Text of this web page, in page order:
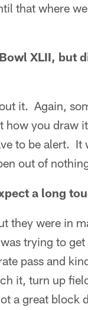
that where
XLII, but
it. Again,
how you draw
to be alert. It
out of
a long
they were in
trying to get
pass and
it, turn up
a great block